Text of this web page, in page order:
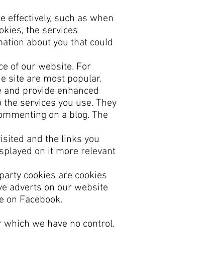
effectively, such as when
the services
about you that could
of our website. For
site are most popular.
provide enhanced
services you use. They
on a blog. The
and the links you
on it more relevant
cookies are cookies
adverts on our website
on Facebook.
we have no control.